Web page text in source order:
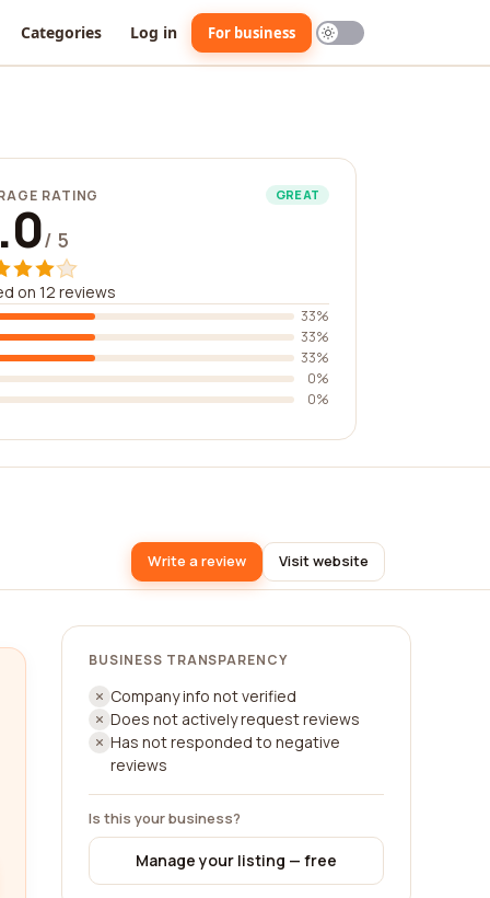
Categories Log in For business
RATING GREAT
/ 5
on 12 reviews
33%
33%
33%
0%
0%
Write a review Visit website
BUSINESS TRANSPARENCY
Company info not verified
Does not actively request reviews
Has not responded to negative
reviews
Is this your business?
Manage your listing — free